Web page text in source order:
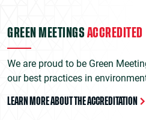
GREEN MEETINGS ACCREDITED
We are proud to be Green
our best practices in
LEARN MORE ABOUT THE ACCREDITATION